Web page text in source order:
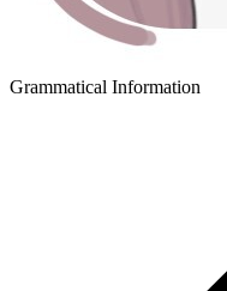
Grammatical Information